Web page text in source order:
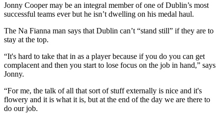
Jonny Cooper may be an integral member of one of Dublin’s most
successful teams ever but he isn’t dwelling on his medal haul.
The Na Fianna man says that Dublin can’t “stand still” if they are to
stay at the top.
“It's hard to take that in as a player because if you do you can get
complacent and then you start to lose focus on the job in hand,” says
Jonny.
“For me, the talk of all that sort of stuff externally is nice and it's
flowery and it is what it is, but at the end of the day we are there to
do our job.